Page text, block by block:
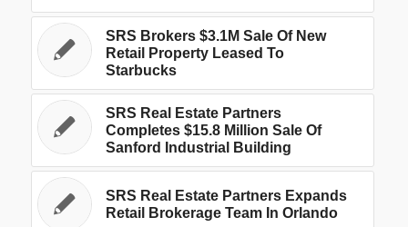
SRS Brokers $3.1M Sale Of New
Retail Property Leased To
Starbucks
SRS Real Estate Partners
Completes $15.8 Million Sale Of
Sanford Industrial Building
SRS Real Estate Partners Expands
Retail Brokerage Team In Orlando